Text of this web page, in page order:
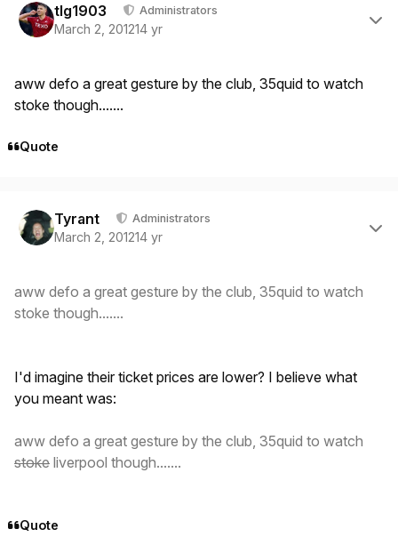
tlg1903 Administrators
March 2, 201214 yr
aww defo a great gesture by the club, 35quid to watch
stoke though.......
Quote
Tyrant Administrators
March 2, 201214 yr
aww defo a great gesture by the club, 35quid to watch
stoke though.......
I'd imagine their ticket prices are lower? I believe what
you meant was:
aww defo a great gesture by the club, 35quid to watch
stoke liverpool though.......
Quote